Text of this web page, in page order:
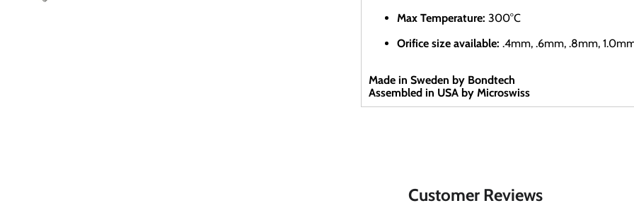
Max Temperature: 300°C
Orifice size available: .4mm, .6mm, .8mm,
Made in Sweden by Bondtech
Assembled in USA by Microswiss
Customer Reviews